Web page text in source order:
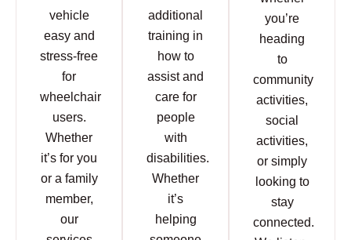
vehicle
easy and
stress-free
for
wheelchair
users.
Whether
it’s for you
or a family
member,
our
additional
training in
how to
assist and
care for
people
with
disabilities.
Whether
it’s
helping
you’re
heading
to
community
activities,
social
activities,
or simply
looking to
stay
connected.